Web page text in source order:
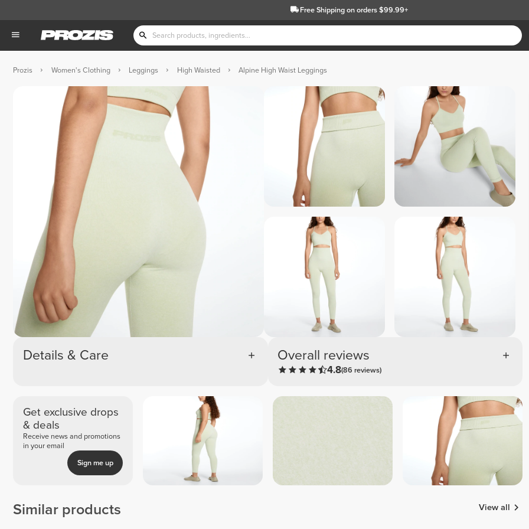
Free Shippingon orders $99.99+
Prozis Women's Clothing Leggings High Waisted Alpine High Waist Leggings
Details & Care Overall reviews
4.8(86 reviews)
Get exclusive drops
& deals
Receive news and promotions
in your email
Sign me up
Similar products View all